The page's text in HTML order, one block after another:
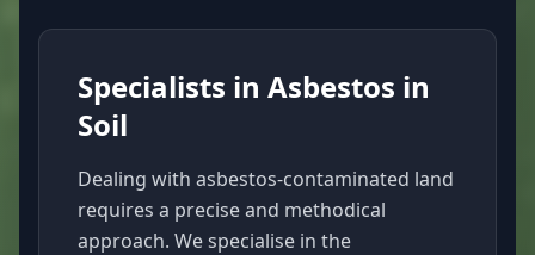
Specialists in Asbestos in
Soil
Dealing with asbestos-contaminated land
requires a precise and methodical
approach. We specialise in the